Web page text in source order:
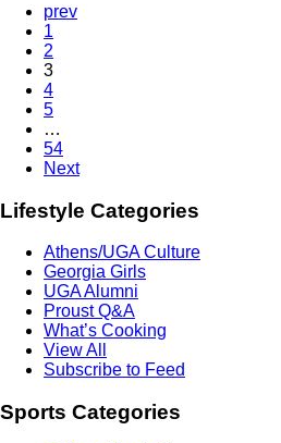
prev
1
2
3
4
5
…
54
Next
Lifestyle Categories
Athens/UGA Culture
Georgia Girls
UGA Alumni
Proust Q&A
What’s Cooking
View All
Subscribe to Feed
Sports Categories